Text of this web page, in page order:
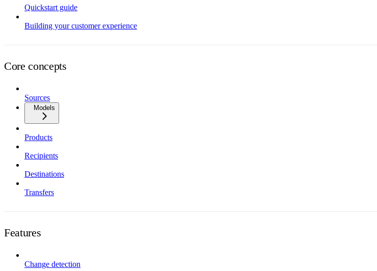
Quickstart guide
Building your customer experience
Core concepts
Sources
Models
Products
Recipients
Destinations
Transfers
Features
Change detection